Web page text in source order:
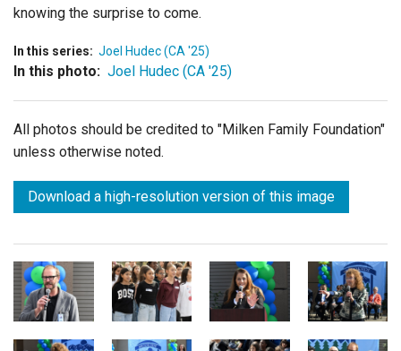
knowing the surprise to come.
In this series: Joel Hudec (CA '25)
In this photo: Joel Hudec (CA '25)
All photos should be credited to "Milken Family Foundation"
unless otherwise noted.
Download a high-resolution version of this image